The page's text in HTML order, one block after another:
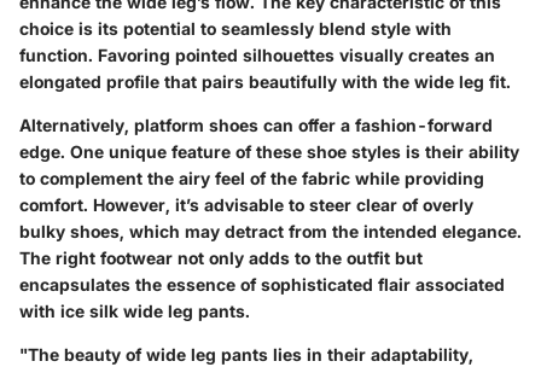
choice is its potential to seamlessly blend style with
function. Favoring pointed silhouettes visually creates an
elongated profile that pairs beautifully with the wide leg fit.
Alternatively, platform shoes can offer a fashion-forward
edge. One unique feature of these shoe styles is their ability
to complement the airy feel of the fabric while providing
comfort. However, it’s advisable to steer clear of overly
bulky shoes, which may detract from the intended elegance.
The right footwear not only adds to the outfit but
encapsulates the essence of sophisticated flair associated
with ice silk wide leg pants.
"The beauty of wide leg pants lies in their adaptability,